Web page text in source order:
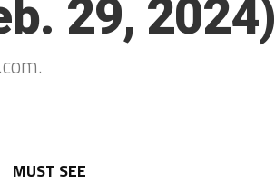
29, 2024)
MUST SEE